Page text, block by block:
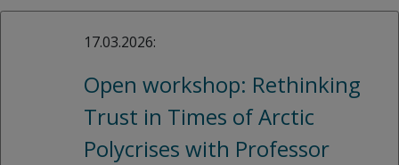
17.03.2026:
Open workshop: Rethinking
Trust in Times of Arctic
Polycrises with Professor